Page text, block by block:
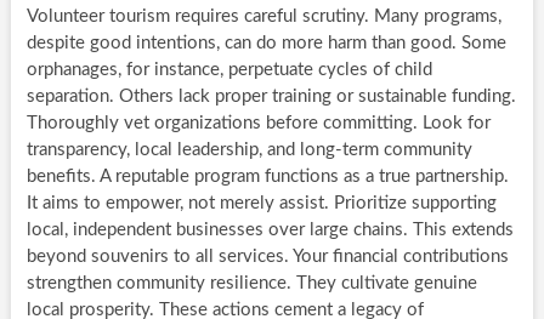
Volunteer tourism requires careful scrutiny. Many programs,
despite good intentions, can do more harm than good. Some
orphanages, for instance, perpetuate cycles of child
separation. Others lack proper training or sustainable funding.
Thoroughly vet organizations before committing. Look for
transparency, local leadership, and long-term community
benefits. A reputable program functions as a true partnership.
It aims to empower, not merely assist. Prioritize supporting
local, independent businesses over large chains. This extends
beyond souvenirs to all services. Your financial contributions
strengthen community resilience. They cultivate genuine
local prosperity. These actions cement a legacy of